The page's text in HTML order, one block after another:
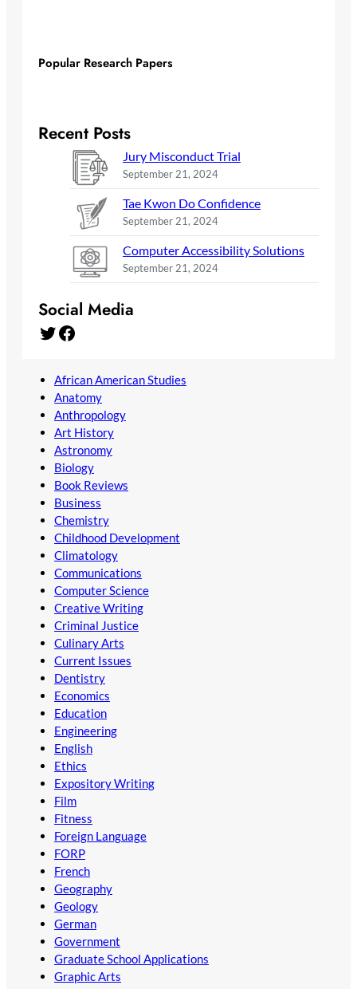
Popular Research Papers
Recent Posts
Jury Misconduct Trial
September 21, 2024
Tae Kwon Do Confidence
September 21, 2024
Computer Accessibility Solutions
September 21, 2024
Social Media
Twitter Facebook
African American Studies
Anatomy
Anthropology
Art History
Astronomy
Biology
Book Reviews
Business
Chemistry
Childhood Development
Climatology
Communications
Computer Science
Creative Writing
Criminal Justice
Culinary Arts
Current Issues
Dentistry
Economics
Education
Engineering
English
Ethics
Expository Writing
Film
Fitness
Foreign Language
FORP
French
Geography
Geology
German
Government
Graduate School Applications
Graphic Arts